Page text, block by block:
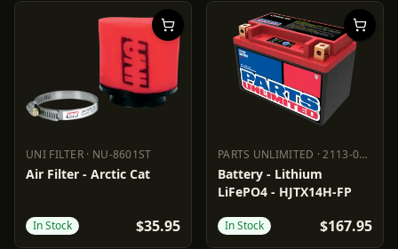
UNI FILTER · NU-8601ST
UNI FILTER NU-8601ST
Air Filter - Arctic Cat
In Stock $35.95
PARTS UNLIMITED ·2113-0687
PARTS UNLIMITED
Battery - Lithium
LiFePO4 - HJTX14H-FP
In Stock $167.95